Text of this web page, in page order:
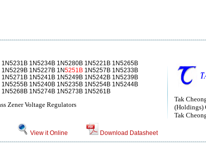
Tak
(Holdings)
Tak
1N5234B 1N5280B 1N5221B 1N5265B
1N5227B 1N5251B 1N5257B 1N5233B
1N5241B 1N5249B 1N5242B 1N5239B
1N5240B 1N5235B 1N5254B 1N5244B
1N5274B 1N5273B 1N5261B
Zener Voltage Regulators
View it Online Download Datasheet